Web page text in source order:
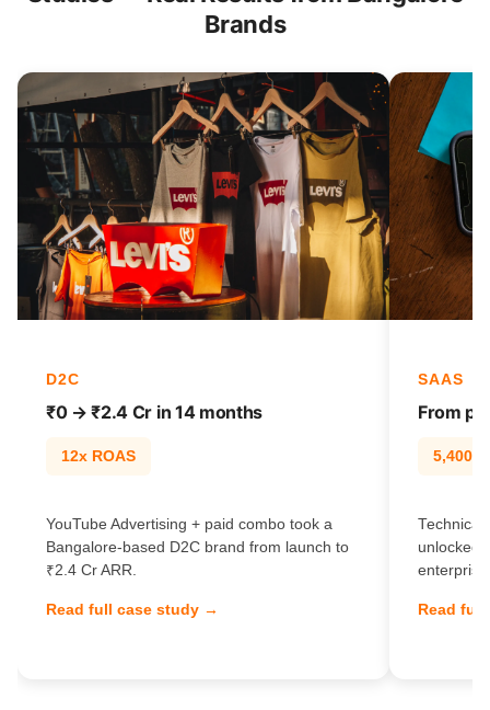
Brands
D2C
₹0 → ₹2.4 Cr in 14 months
12x ROAS
YouTube Advertising + paid combo took a
Bangalore-based D2C brand from launch to
₹2.4 Cr ARR.
Read full case study →
SAAS
From
Technical
unlocked
Read